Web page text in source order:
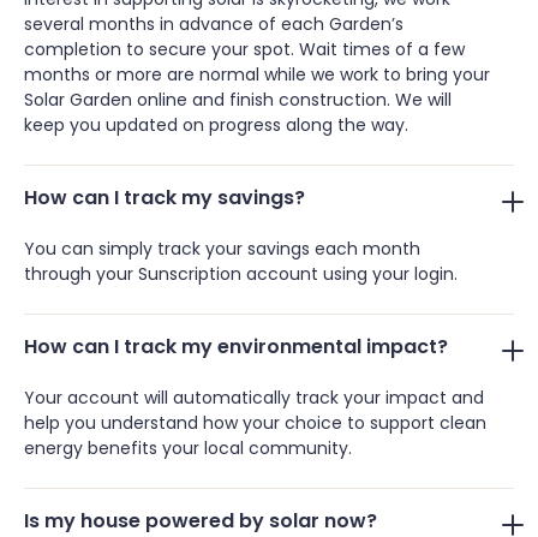
several months in advance of each Garden’s
completion to secure your spot. Wait times of a few
months or more are normal while we work to bring your
Solar Garden online and finish construction. We will
keep you updated on progress along the way.
How can I track my savings?
You can simply track your savings each month
through your Sunscription account using your login.
How can I track my environmental impact?
Your account will automatically track your impact and
help you understand how your choice to support clean
energy benefits your local community.
Is my house powered by solar now?